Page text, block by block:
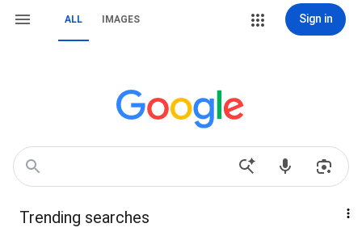
ALL IMAGES Sign in
Trending searches